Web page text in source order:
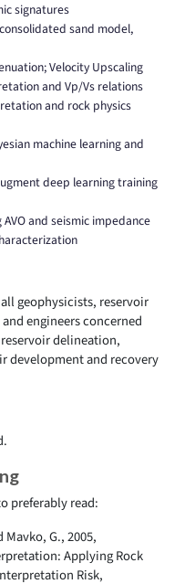
signatures
sand model,
Velocity Upscaling
and Vp/Vs relations
and rock physics
machine learning and
deep learning training
and seismic impedance
geophysicists, reservoir
engineers concerned
delineation,
development and recovery
preferably read:
Mavko, G., 2005,
Applying Rock
Risk,